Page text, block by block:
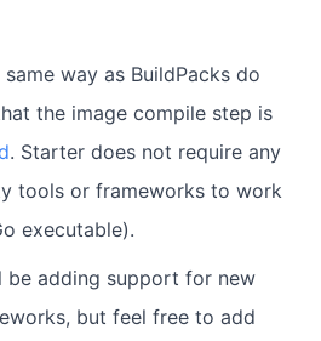
way as BuildPacks do
the image compile step is
. Starter does not require any
tools or frameworks to work
executable).
be adding support for new
but feel free to add